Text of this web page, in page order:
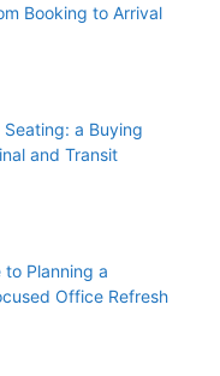
Booking to Arrival
a Buying
and Transit
to Planning a
Office Refresh